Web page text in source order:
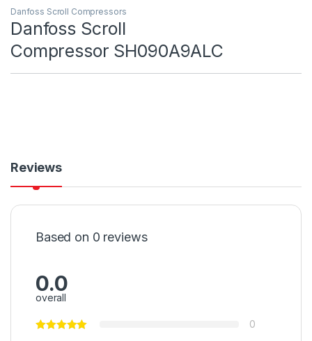
Danfoss Scroll Compressors
Danfoss Scroll
Compressor SH090A9ALC
Reviews
Based on 0 reviews
0.0
overall
0